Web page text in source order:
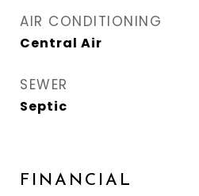
AIR CONDITIONING
Central Air
SEWER
Septic
FINANCIAL